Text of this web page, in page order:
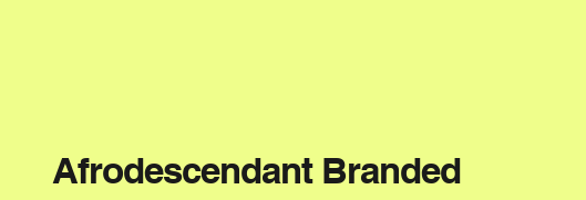
Afrodescendant Branded